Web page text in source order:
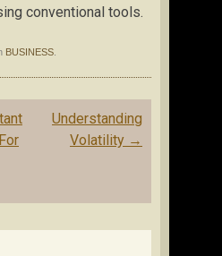
conventional tools.
BUSINESS
Understanding
Volatility →